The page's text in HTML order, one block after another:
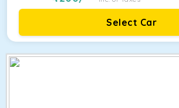
Select Car